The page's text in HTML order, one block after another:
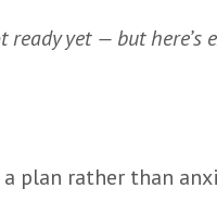
ready yet — but
plan rather than